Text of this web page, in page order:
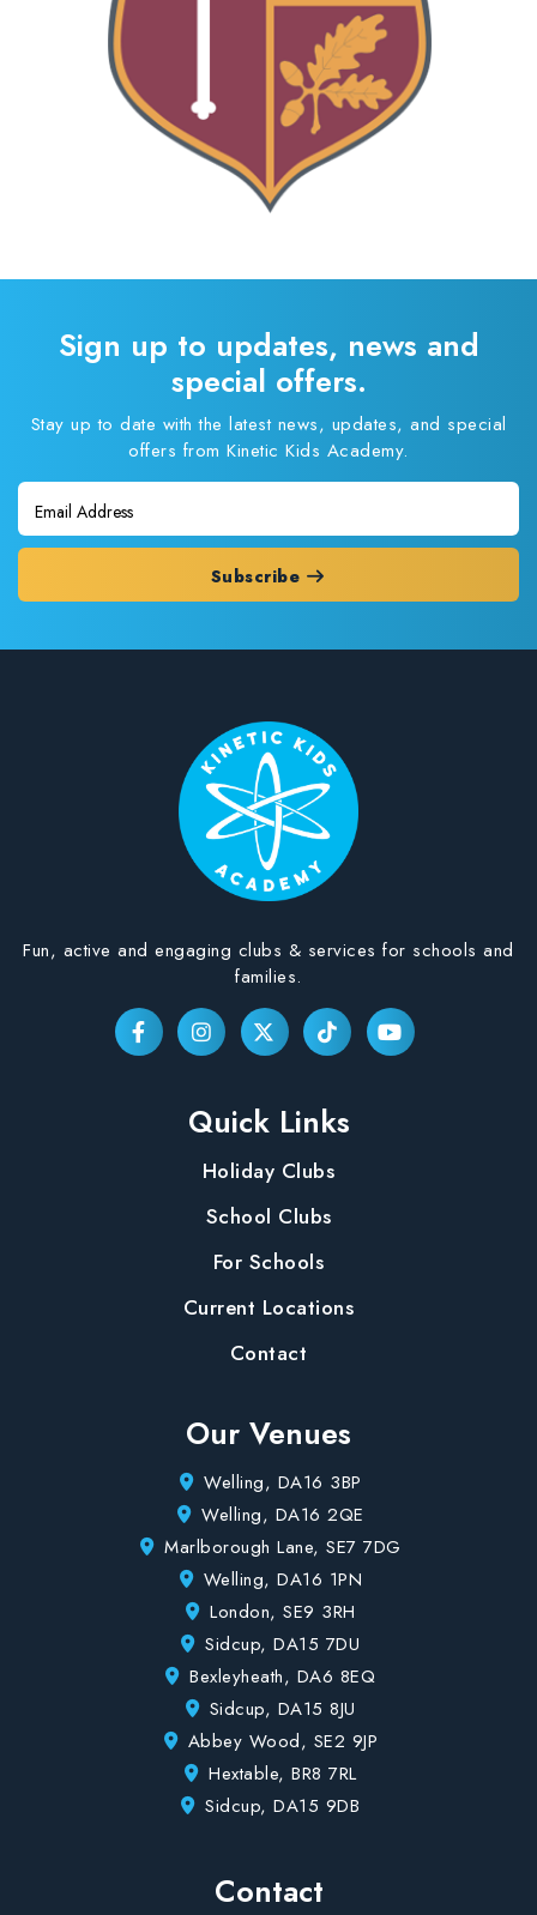
Sign up to updates, news and
special offers.
Stay up to date with the latest news, updates, and special
offers from Kinetic Kids Academy.
Subscribe
Fun, active and engaging clubs & services for schools and
families.
Quick Links
Holiday Clubs
School Clubs
For Schools
Current Locations
Contact
Our Venues
Welling, DA16 3BP
Welling, DA16 2QE
Marlborough Lane, SE7 7DG
Welling, DA16 1PN
London, SE9 3RH
Sidcup, DA15 7DU
Bexleyheath, DA6 8EQ
Sidcup, DA15 8JU
Abbey Wood, SE2 9JP
Hextable, BR8 7RL
Sidcup, DA15 9DB
Contact